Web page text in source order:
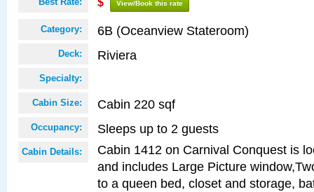
$ View/Book this rate
Category: 6B (Oceanview Stateroom)
Deck: Riviera
Specialty:
Cabin Size: Cabin 220 sqf
Occupancy: Sleeps up to 2 guests
Cabin Details:
Cabin 1412 on Carnival Conquest is
and includes Large Picture
to a queen bed, closet and storage,